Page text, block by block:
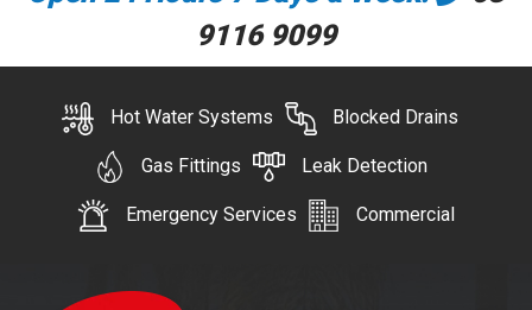
9116 9099
Hot Water Systems Blocked Drains
Gas Fittings Leak Detection
Emergency Services Commercial